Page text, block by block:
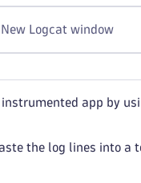
New Logcat window
instrumented app by
the log lines into a